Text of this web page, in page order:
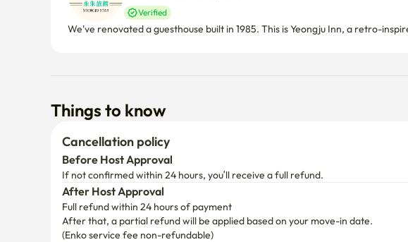
Verified
We've renovated a guesthouse built in 1985. This is Yeongju Inn, a retro-
Things to know
Cancellation policy
Before Host Approval
If not confirmed within 24 hours, you’ll receive a full refund.
After Host Approval
Full refund within 24 hours of payment
After that, a partial refund will be applied based on your move-in date.
(Enko service fee non-refundable)